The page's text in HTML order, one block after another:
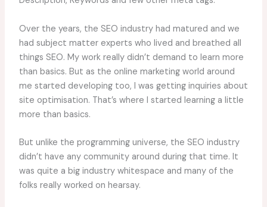
Over the years, the SEO industry had matured and we
had subject matter experts who lived and breathed all
things SEO. My work really didn’t demand to learn more
than basics. But as the online marketing world around
me started developing too, I was getting inquiries about
site optimisation. That’s where I started learning a little
more than basics.
But unlike the programming universe, the SEO industry
didn’t have any community around during that time. It
was quite a big industry whitespace and many of the
folks really worked on hearsay.